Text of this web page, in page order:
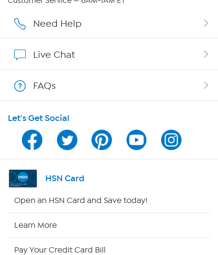
Affiliate Program
Program Guide
Channel Finder
Shop By Remote
Need Help
Live Chat
FAQs
Let's Get Social
HSN Card
Open an HSN Card and Save today!
Learn More
Pay Your Credit Card Bill